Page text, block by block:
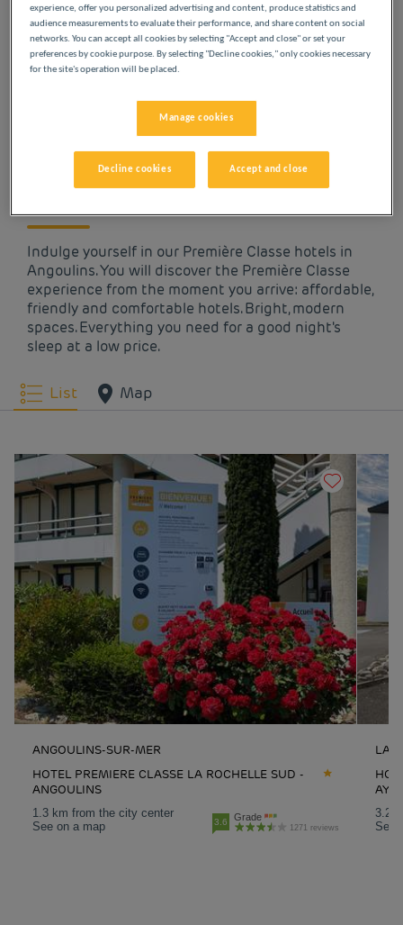
Looking forward to a getaway in Charente-Maritime? Première
Classe hotels are delighted to welcome you to Angoulins.
Discover our budget hotels in Angoulins and enjoy a room at
the best price. Our hotels’ services include free Wi-Fi, easy
OUR HOTELS IN
ANGOULINS AT LOW
PRICES
Indulge yourself in our Première Classe hotels in
Angoulins. You will discover the Première Classe
experience from the moment you arrive: affordable,
friendly and comfortable hotels. Bright, modern
spaces. Everything you need for a good night's
sleep at a low price.
List Map
ANGOULINS-SUR-MER
HOTEL PREMIERE CLASSE LA ROCHELLE SUD -
ANGOULINS
1.3 km from the city center
See on a map
3.6 Grade
1271 reviews
LA
3.2
See
experience, offer you personalized advertising and content, produce statistics and
audience measurements to evaluate their performance, and share content on social
networks. You can accept all cookies by selecting "Accept and close" or set your
preferences by cookie purpose. By selecting "Decline cookies," only cookies necessary
for the site's operation will be placed.
Manage cookies
Decline cookies Accept and close